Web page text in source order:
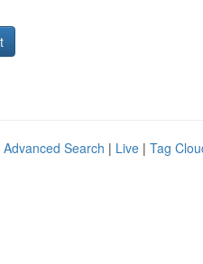
Advanced Search | Live | Tag